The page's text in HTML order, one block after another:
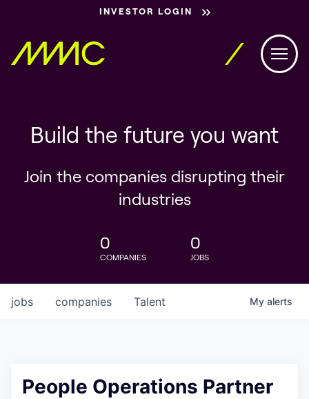
INVESTOR LOGIN
Build the future you want
Join the companies disrupting their
industries
0
COMPANIES
0
JOBS
jobs companies Talent My alerts
People Operations Partner